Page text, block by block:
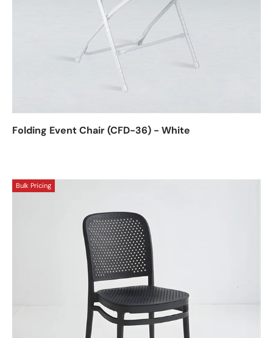
Folding Event Chair (CFD-36) - White
Bulk Pricing